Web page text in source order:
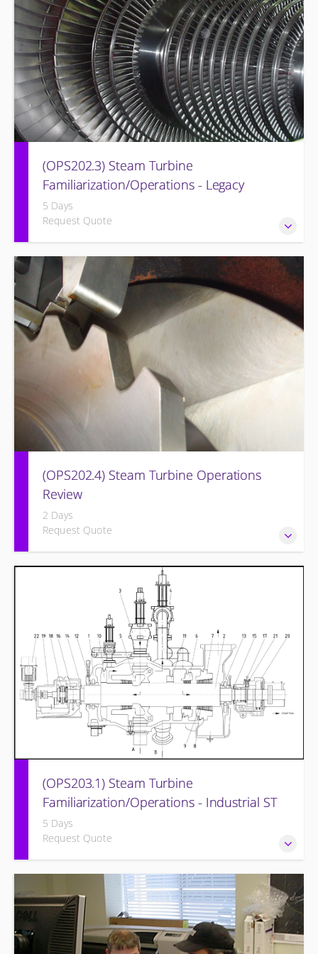
(OPS202.3) Steam Turbine
Familiarization/Operations - Legacy
5 Days
Request Quote
Designed to provide a basic understanding of the Steam
turbine and its associated auxiliary systems of the former
Westinghouse BB Steam Turbine Systems (Legacy Steam
Turbine).
(OPS202.4) Steam Turbine Operations
Review
2 Days
Request Quote
Designed to increase the knowledge base of operations
personnel who are ready for more detailed instruction on
Steam Turbine theory of operation and practical
(OPS203.1) Steam Turbine
Familiarization/Operations - Industrial ST
5 Days
Request Quote
Designed to provide a basic understanding of the
equipment and its associated auxiliary systems.